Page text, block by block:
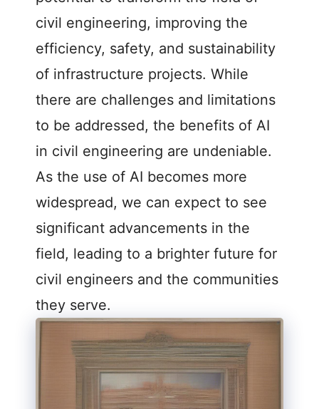
civil engineering, improving the
efficiency, safety, and sustainability
of infrastructure projects. While
there are challenges and limitations
to be addressed, the benefits of AI
in civil engineering are undeniable.
As the use of AI becomes more
widespread, we can expect to see
significant advancements in the
field, leading to a brighter future for
civil engineers and the communities
they serve.